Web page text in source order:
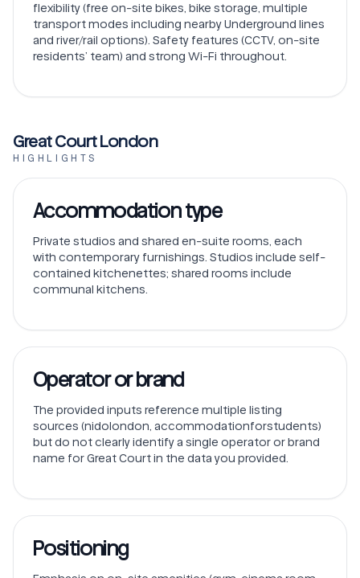
flexibility (free on-site bikes, bike storage, multiple
transport modes including nearby Underground lines
and river/rail options). Safety features (CCTV, on-site
residents’ team) and strong Wi-Fi throughout.
Great Court London
HIGHLIGHTS
Accommodation type
Private studios and shared en-suite rooms, each
with contemporary furnishings. Studios include self-
contained kitchenettes; shared rooms include
communal kitchens.
Operator or brand
The provided inputs reference multiple listing
sources (nidolondon, accommodationforstudents)
but do not clearly identify a single operator or brand
name for Great Court in the data you provided.
Positioning